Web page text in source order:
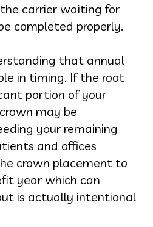
carrier waiting for
completed properly.
that annual
in timing. If the root
portion of your
may be
your remaining
and offices
crown placement to
year which can
is actually intentional